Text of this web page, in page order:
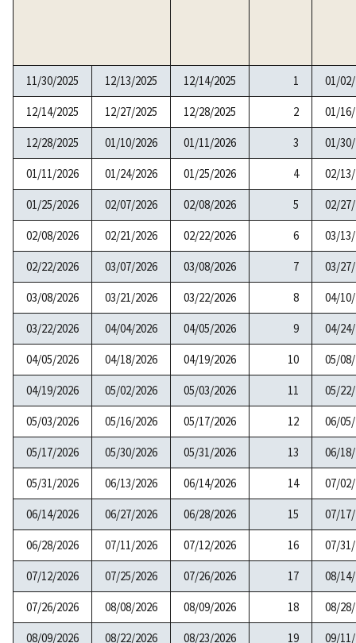
11/30/2025 12/13/2025 12/14/2025 1 01/
12/14/2025 12/27/2025 12/28/2025 2 01/
12/28/2025 01/10/2026 01/11/2026 3 01/
01/11/2026 01/24/2026 01/25/2026 4 02/
01/25/2026 02/07/2026 02/08/2026 5 02/
02/08/2026 02/21/2026 02/22/2026 6 03/
02/22/2026 03/07/2026 03/08/2026 7 03/
03/08/2026 03/21/2026 03/22/2026 8 04/
03/22/2026 04/04/2026 04/05/2026 9 04/
04/05/2026 04/18/2026 04/19/2026 10 05/
04/19/2026 05/02/2026 05/03/2026 11 05/
05/03/2026 05/16/2026 05/17/2026 12 06/
05/17/2026 05/30/2026 05/31/2026 13 06/
05/31/2026 06/13/2026 06/14/2026 14 07/
06/14/2026 06/27/2026 06/28/2026 15 07/
06/28/2026 07/11/2026 07/12/2026 16 07/
07/12/2026 07/25/2026 07/26/2026 17 08/
07/26/2026 08/08/2026 08/09/2026 18 08/
08/09/2026 08/22/2026 08/23/2026 19 09/